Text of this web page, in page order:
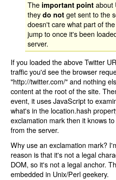
The important point about
theydo not get sent to the
doesn't care what part of
jump to once it's been
server.
If you loaded the above Twitter
traffic you'd see the browser
"http://twitter.com/" and nothing
content at the root of the site.
event, it uses JavaScript to
what's in the location.hash
exclamation mark then it knows
from the server.
Why use an exclamation mark?
reason is that it's not a legal
DOM, so it's not a legal anchor.
embedded in Unix/Perl geekery.